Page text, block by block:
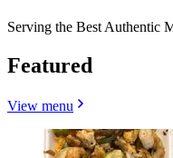
Serving the Best Authentic
Featured
View menu